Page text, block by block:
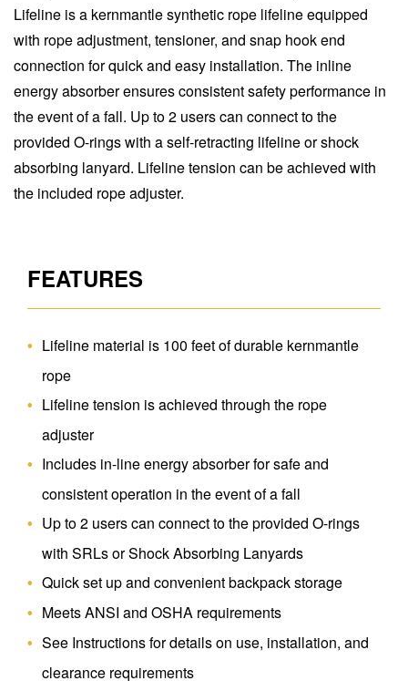
Lifeline is a kernmantle synthetic rope lifeline equipped
with rope adjustment, tensioner, and snap hook end
connection for quick and easy installation. The inline
energy absorber ensures consistent safety performance in
the event of a fall. Up to 2 users can connect to the
provided O-rings with a self-retracting lifeline or shock
absorbing lanyard. Lifeline tension can be achieved with
the included rope adjuster.
FEATURES
Lifeline material is 100 feet of durable kernmantle
rope
Lifeline tension is achieved through the rope
adjuster
Includes in-line energy absorber for safe and
consistent operation in the event of a fall
Up to 2 users can connect to the provided O-rings
with SRLs or Shock Absorbing Lanyards
Quick set up and convenient backpack storage
Meets ANSI and OSHA requirements
See Instructions for details on use, installation, and
clearance requirements